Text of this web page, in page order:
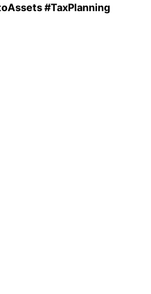
#TaxPlanning